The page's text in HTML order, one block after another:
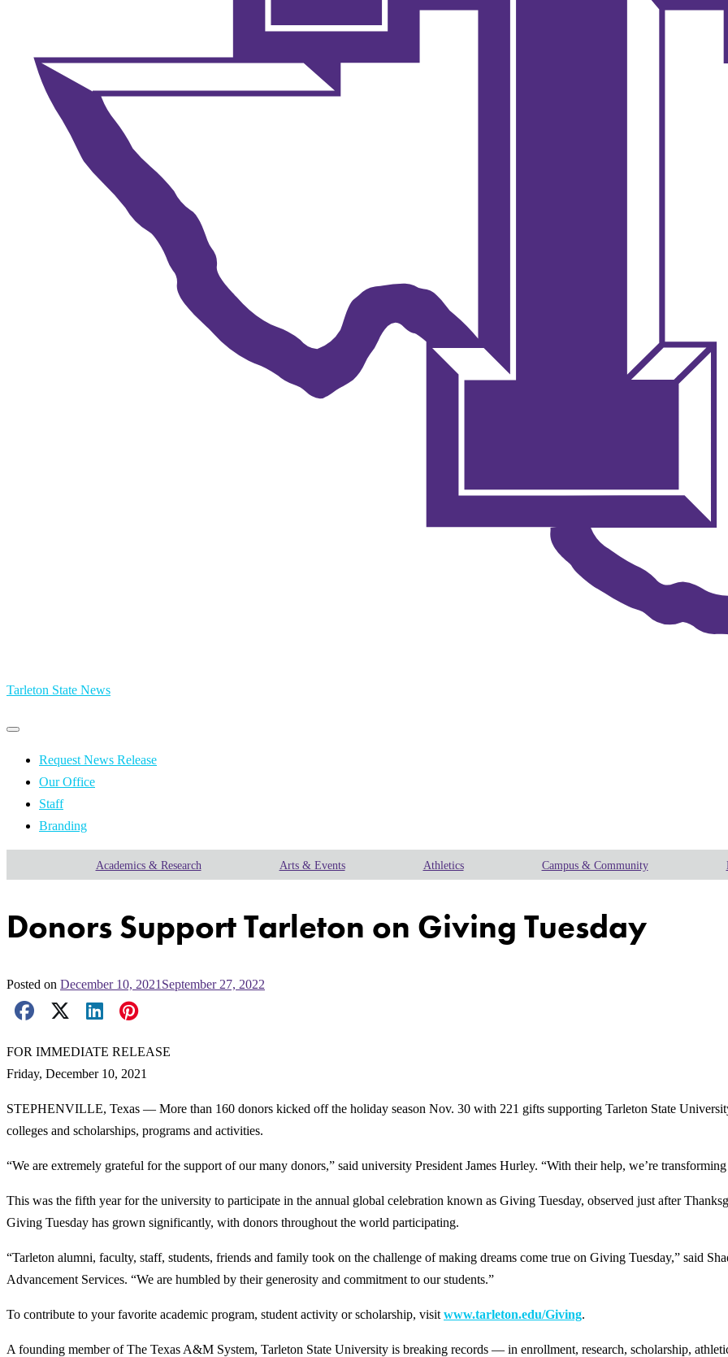
Tarleton State News
Primary
Primary
menu Request News Release
Our Office
Staff
Branding
Academics & Research Arts & Events Athletics Campus & Community
Donors Support Tarleton on Giving Tuesday
Posted on December 10, 2021 September 27, 2022
Facebook Share
X Share
LinkedIn Share
Pinterest Share
FOR IMMEDIATE RELEASE
Friday, December 10, 2021
STEPHENVILLE, Texas — More than 160 donors kicked off the holiday season Nov. 30 with 221 gifts supporting Tarleton State
colleges and scholarships, programs and activities.
“We are extremely grateful for the support of our many donors,” said university President James Hurley. “With their help, we’re
This was the fifth year for the university to participate in the annual global celebration known as Giving Tuesday, observed just after
Giving Tuesday has grown significantly, with donors throughout the world participating.
“Tarleton alumni, faculty, staff, students, friends and family took on the challenge of making dreams come true on Giving Tuesday,” said
Advancement Services. “We are humbled by their generosity and commitment to our students.”
To contribute to your favorite academic program, student activity or scholarship, visit www.tarleton.edu/Giving.
A founding member of The Texas A&M System, Tarleton State University is breaking records — in enrollment, research, scholarship,